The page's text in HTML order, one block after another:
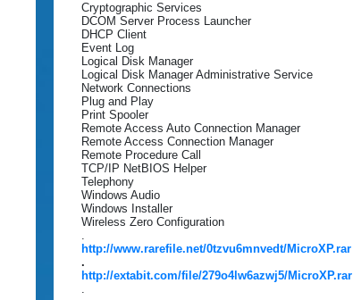
Cryptographic Services
DCOM Server Process Launcher
DHCP Client
Event Log
Logical Disk Manager
Logical Disk Manager Administrative Service
Network Connections
Plug and Play
Print Spooler
Remote Access Auto Connection Manager
Remote Access Connection Manager
Remote Procedure Call
TCP/IP NetBIOS Helper
Telephony
Windows Audio
Windows Installer
Wireless Zero Configuration
.
http://www.rarefile.net/0tzvu6mnvedt/MicroXP.rar
.
http://extabit.com/file/279o4lw6azwj5/MicroXP.rar
.